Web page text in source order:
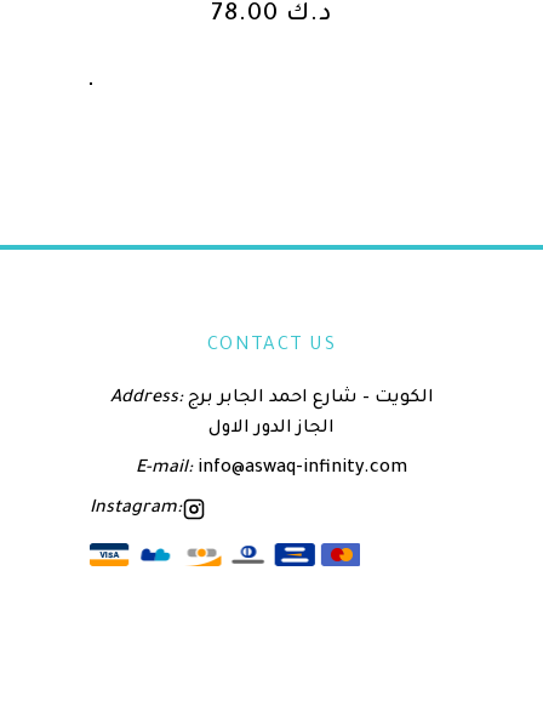
د.ك
CONTACT US
Address:الكويت – شارع احمد الجابر برج
الجاز الدور الاول
E-mail:info@aswaq-infinity.com
Instagram: